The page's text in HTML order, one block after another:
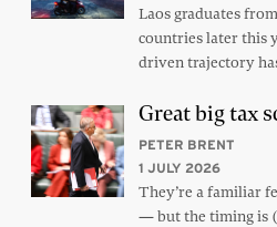
Laos graduates
countries later this
driven trajectory
Great big tax
PETER BRENT
1 JULY 2026
They’re a familiar
— but the timing is